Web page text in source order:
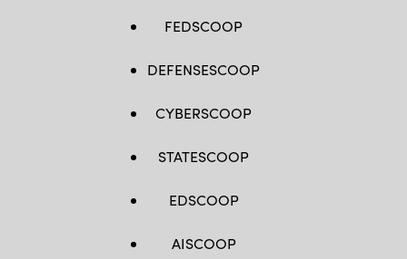
FEDSCOOP
DEFENSESCOOP
CYBERSCOOP
STATESCOOP
EDSCOOP
AISCOOP